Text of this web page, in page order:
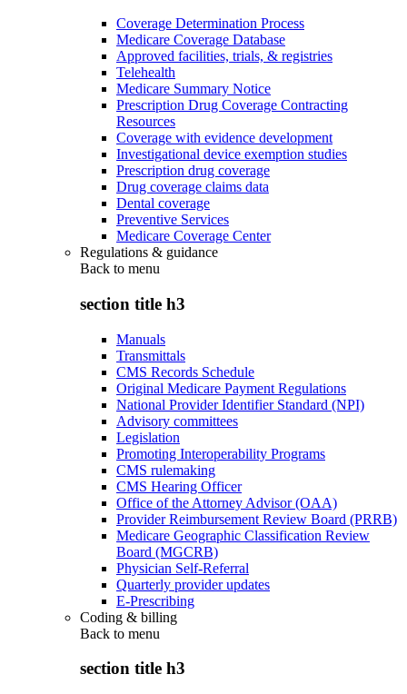
Coverage Determination Process
Medicare Coverage Database
Approved facilities, trials, & registries
Telehealth
Medicare Summary Notice
Prescription Drug Coverage Contracting
Resources
Coverage with evidence development
Investigational device exemption studies
Prescription drug coverage
Drug coverage claims data
Dental coverage
Preventive Services
Medicare Coverage Center
Regulations & guidance
Back to menu
section title h3
Manuals
Transmittals
CMS Records Schedule
Original Medicare Payment Regulations
National Provider Identifier Standard (NPI)
Advisory committees
Legislation
Promoting Interoperability Programs
CMS rulemaking
CMS Hearing Officer
Office of the Attorney Advisor (OAA)
Provider Reimbursement Review Board (PRRB)
Medicare Geographic Classification Review
Board (MGCRB)
Physician Self-Referral
Quarterly provider updates
E-Prescribing
Coding & billing
Back to menu
section title h3